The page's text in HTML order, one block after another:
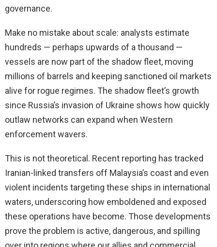
governance.
Make no mistake about scale: analysts estimate
hundreds — perhaps upwards of a thousand —
vessels are now part of the shadow fleet, moving
millions of barrels and keeping sanctioned oil markets
alive for rogue regimes. The shadow fleet’s growth
since Russia’s invasion of Ukraine shows how quickly
outlaw networks can expand when Western
enforcement wavers.
This is not theoretical. Recent reporting has tracked
Iranian-linked transfers off Malaysia’s coast and even
violent incidents targeting these ships in international
waters, underscoring how emboldened and exposed
these operations have become. Those developments
prove the problem is active, dangerous, and spilling